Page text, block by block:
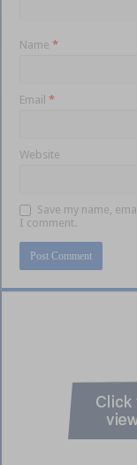
Name*
Email*
Website
Save my name,
I comment.